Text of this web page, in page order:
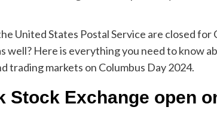
United States Postal Service are closed for
well? Here is everything you need to know
trading markets on Columbus Day 2024.
Stock Exchange open